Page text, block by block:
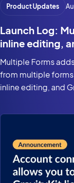
Product Updates
Launch Log:
inline editing,
Multiple Forms
from multiple forms
inline editing, and